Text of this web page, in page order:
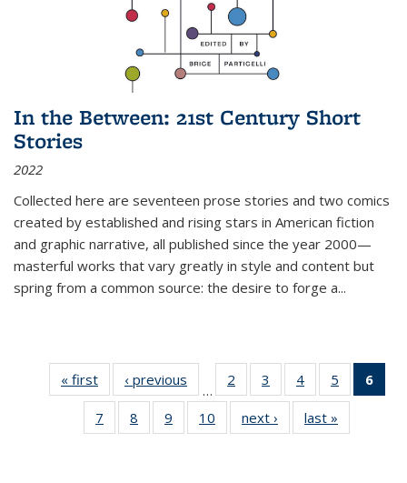
In the Between: 21st Century Short
Stories
2022
Collected here are seventeen prose stories and two comics
created by established and rising stars in American fiction
and graphic narrative, all published since the year 2000—
masterful works that vary greatly in style and content but
spring from a common source: the desire to forge a...
« first
Thumbnail
list:
Publications
‹ previous
Thumbnail
list:
Publications
…
2
of 11
Thumbnail
list:
Publications
3
of 11
Thumbnail
list:
Publications
4
of 11
Thumbnail
list:
Publications
5
of 11
Thumbnail
6
7
of 11
Thumbnail
8
of 11
Thumbnail
9
of 11
Thumbnail
10
of 11
Thumbnail
next ›
Thumbnail
list:
last »